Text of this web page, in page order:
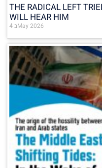
THE RADICAL LEFT
WILL HEAR HIM
4 בMay 2026